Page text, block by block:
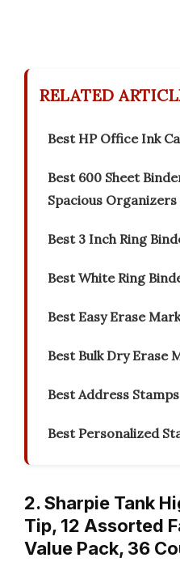
RELATED
Best HP Office Ink
Best 600 Sheet
Spacious Organizers
Best 3 Inch Ring
Best White Ring
Best Easy Erase
Best Bulk Dry Erase
Best Address Stamps
Best Personalized
2. Sharpie Tank
Tip, 12 Assorted
Value Pack, 36